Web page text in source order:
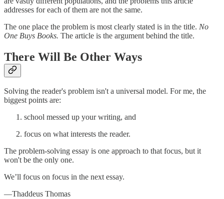
addresses for each of them are not the same.
The one place the problem is most clearly stated is in the title. No
One Buys Books. The article is the argument behind the title.
There Will Be Other Ways
Solving the reader's problem isn't a universal model. For me, the
biggest points are:
school messed up your writing, and
focus on what interests the reader.
The problem-solving essay is one approach to that focus, but it
won't be the only one.
We’ll focus on focus in the next essay.
—Thaddeus Thomas